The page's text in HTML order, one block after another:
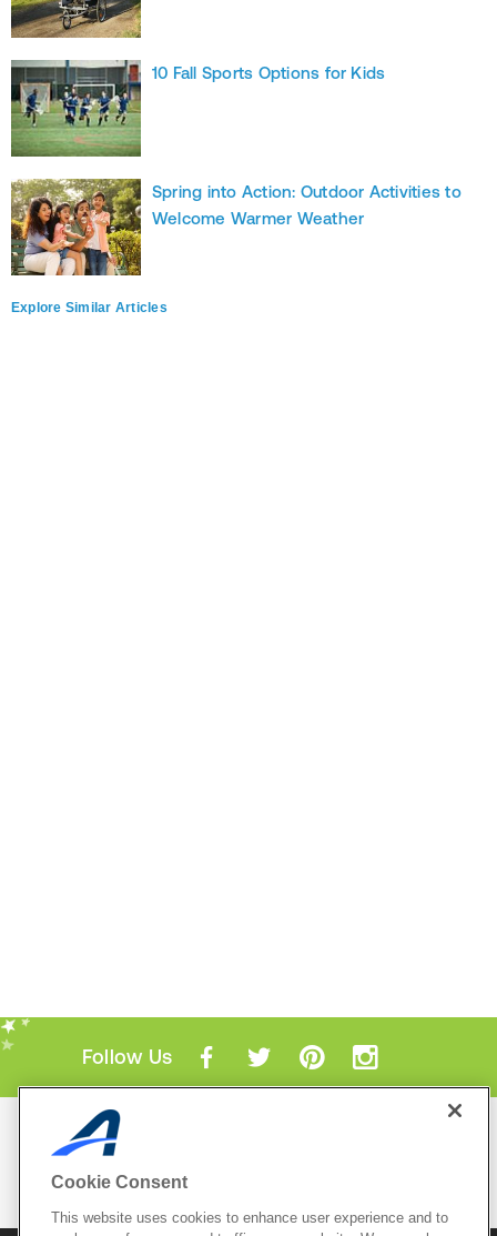
10 Fall Sports Options for Kids
Spring into Action: Outdoor Activities to
Welcome Warmer Weather
Explore Similar Articles
Follow Us
Mobile Apps
Cookie Consent
This website uses cookies to enhance user experience and to